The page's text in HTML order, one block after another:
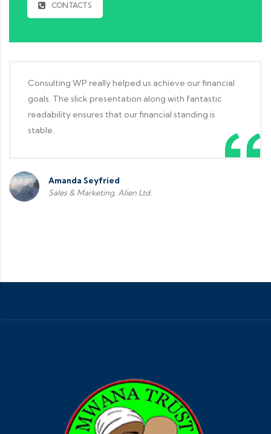
CONTACTS
Consulting WP really helped us achieve our financial
goals. The slick presentation along with fantastic
readability ensures that our financial standing is
stable.
Amanda Seyfried
Sales & Marketing, Alien Ltd.